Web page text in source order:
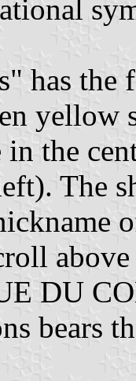
has
yellow
the
The
DU
bears